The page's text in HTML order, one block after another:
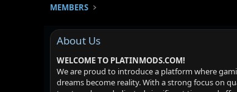
MEMBERS
About Us
WELCOME TO PLATINMODS.COM!
We are proud to introduce a platform where
dreams become reality. With a strong focus on